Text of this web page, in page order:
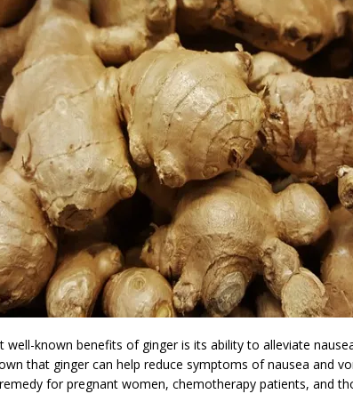
well-known benefits of ginger is its ability to alleviate
that ginger can help reduce symptoms of nausea and
for pregnant women, chemotherapy patients, and